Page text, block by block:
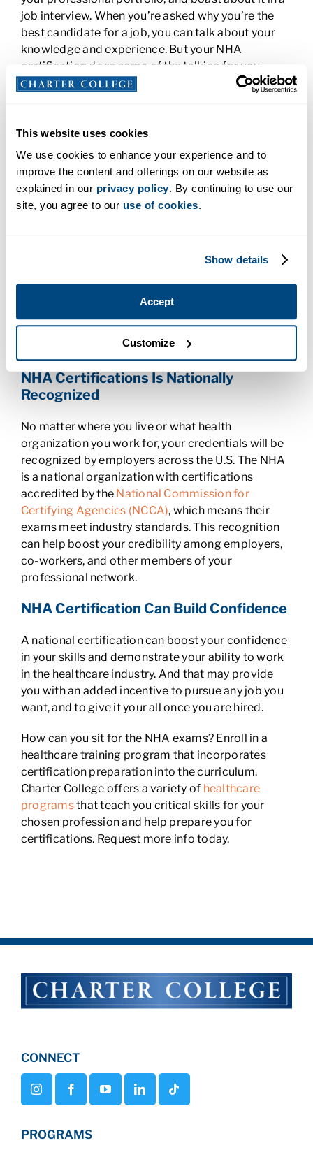
This website uses cookies
We use cookies to enhance your experience and to
improve the content and offerings on our website as
explained in our privacy policy. By continuing to use our
site, you agree to our use of cookies.
Show details
Accept
Customize
job interview. When you’re asked why you’re the
best candidate for a job, you can talk about your
knowledge and experience. But your NHA
certification does some of the talking for you.
When you tell a potential employer that you’re
believe you because your certification provides
proof.
You Could Earn More Money with NHA
Certification
when an
Earning a credential in addition to your healthcare
promotion when you’re ready to move up the
NHA Certifications Is Nationally
Recognized
No matter where you live or what health
organization you work for, your credentials will be
recognized by employers across the U.S. The NHA
is a national organization with certifications
accredited by the National Commission for
Certifying Agencies (NCCA), which means their
exams meet industry standards. This recognition
can help boost your credibility among employers,
co-workers, and other members of your
professional network.
NHA Certification Can Build Confidence
A national certification can boost your confidence
in your skills and demonstrate your ability to work
in the healthcare industry. And that may provide
you with an added incentive to pursue any job you
want, and to give it your all once you are hired.
How can you sit for the NHA exams? Enroll in a
healthcare training program that incorporates
certification preparation into the curriculum.
Charter College offers a variety of healthcare
programsthat teach you critical skills for your
chosen profession and help prepare you for
certifications. Request more info today.
CONNECT
PROGRAMS